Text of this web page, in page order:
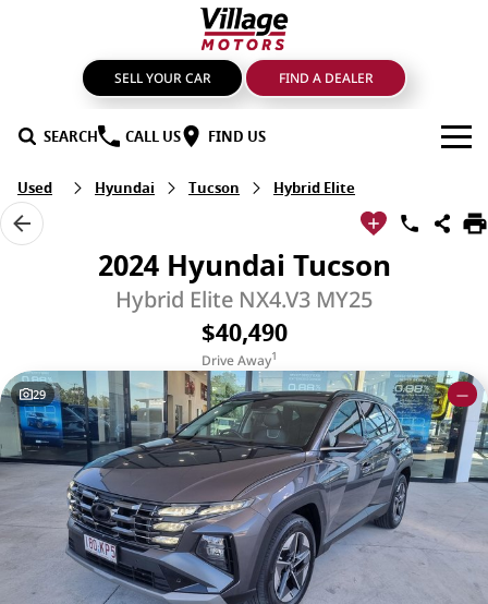
SELL YOUR CAR FIND A DEALER
SEARCH CALL US FIND US
BRANDS
GMSV
Mahindra
Nissan
RAM Trucks
KGM SsangYong
Geely
OUR STOCK
Used Cars
Sell Your Car
Service
Genuine Parts & Accessories
FIND A DEALER
FINANCE
Finance & Insurance
Finance Calculator
Ausloans
COMPANY
Latest News
About Us
Used Hyundai Tucson Hybrid Elite
2024 Hyundai Tucson
Hybrid Elite NX4.V3 MY25
$40,490
Drive Away1
29 —